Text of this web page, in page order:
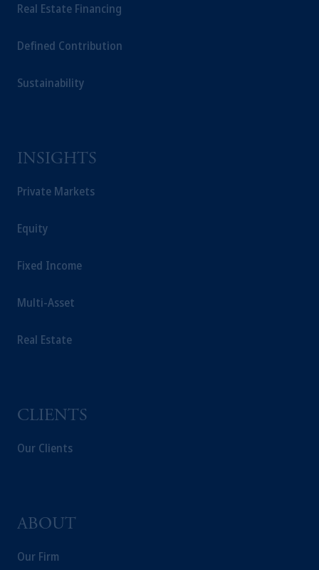
Real Estate Financing
Defined Contribution
Sustainability
INSIGHTS
Private Markets
Equity
Fixed Income
Multi-Asset
Real Estate
CLIENTS
Our Clients
ABOUT
Our Firm